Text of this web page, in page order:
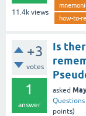
11.4k views
how-to-
+3
votes
1
answer
Is
asked
Questions
points)